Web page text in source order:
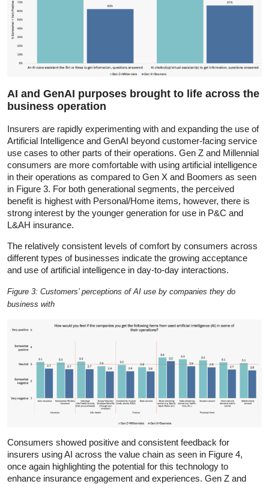
AI and GenAI purposes brought to life across the
business operation
Insurers are rapidly experimenting with and expanding the use of
Artificial Intelligence and GenAI beyond customer-facing service
use cases to other parts of their operations. Gen Z and Millennial
consumers are more comfortable with using artificial intelligence
in their operations as compared to Gen X and Boomers as seen
in Figure 3. For both generational segments, the perceived
benefit is highest with Personal/Home items, however, there is
strong interest by the younger generation for use in P&C and
L&AH insurance.
The relatively consistent levels of comfort by consumers across
different types of businesses indicate the growing acceptance
and use of artificial intelligence in day-to-day interactions.
Figure 3: Customers’ perceptions of AI use by companies they do
business with
Consumers showed positive and consistent feedback for
insurers using AI across the value chain as seen in Figure 4,
once again highlighting the potential for this technology to
enhance insurance engagement and experiences. Gen Z and